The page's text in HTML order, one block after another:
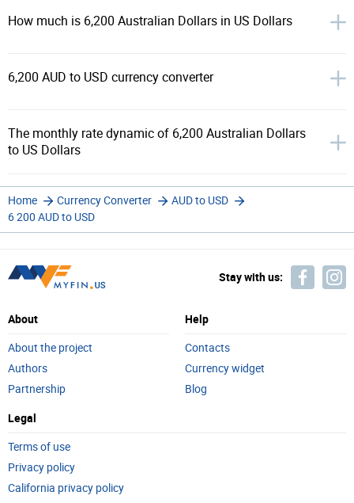
How much is 6,200 Australian Dollars in US Dollars
6,200 AUD to USD currency converter
The monthly rate dynamic of 6,200 Australian Dollars
to US Dollars
Home Currency Converter
AUD to USD
6 200 AUD to USD
Stay with us:
About
About the project
Authors
Partnership
Help
Contacts
Currency widget
Blog
Legal
Terms of use
Privacy policy
California privacy policy